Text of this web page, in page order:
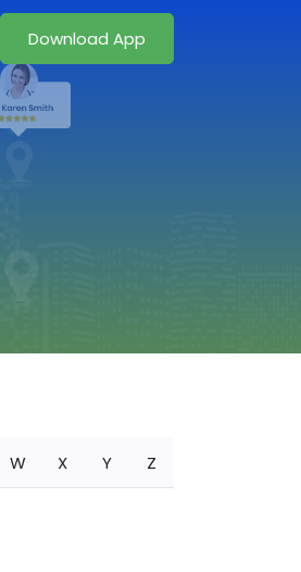
Download App
W X Y Z